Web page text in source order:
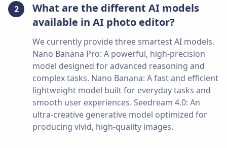
2
What are the different AI models
available in AI photo editor?
We currently provide three smartest AI models.
Nano Banana Pro: A powerful, high-precision
model designed for advanced reasoning and
complex tasks. Nano Banana: A fast and efficient
lightweight model built for everyday tasks and
smooth user experiences. Seedream 4.0: An
ultra-creative generative model optimized for
producing vivid, high-quality images.